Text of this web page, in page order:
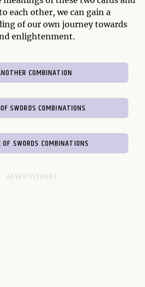
each other, we can gain a
of our own journey towards
enlightenment.
COMBINATION
SWORDS COMBINATIONS
OF SWORDS COMBINATIONS